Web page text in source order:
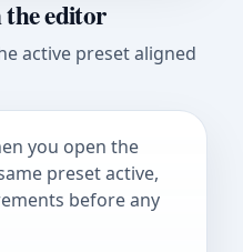
editor
active preset aligned
you open the
preset active,
before any